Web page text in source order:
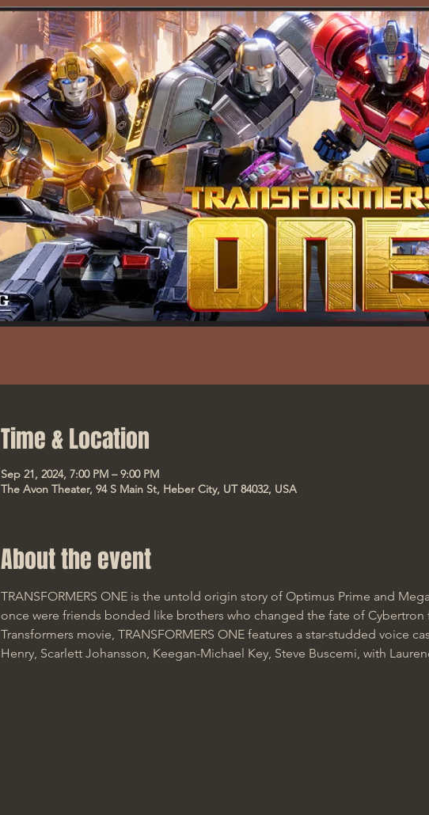
Time & Location
Sep 21, 2024, 7:00 PM – 9:00 PM
The Avon Theater, 94 S Main St, Heber City, UT 84032, USA
About the event
TRANSFORMERS ONE is the untold origin story of Optimus Prime and
once were friends bonded like brothers who changed the fate of Cybertron
Transformers movie, TRANSFORMERS ONE features a star-studded voice
Henry, Scarlett Johansson, Keegan-Michael Key, Steve Buscemi, with